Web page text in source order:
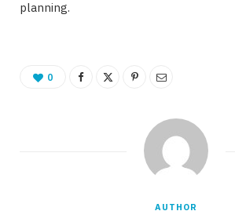
planning.
0
AUTHOR